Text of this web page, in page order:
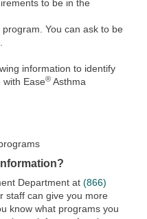
to be in the
You can ask to be
information to identify
with Ease® Asthma
Department at (866)
staff can give you more
know what programs you